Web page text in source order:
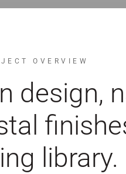
OVERVIEW
design,
library.